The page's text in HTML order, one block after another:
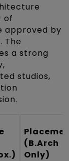
of
approved by
The
a strong
studios,
(B.Arch
Only)